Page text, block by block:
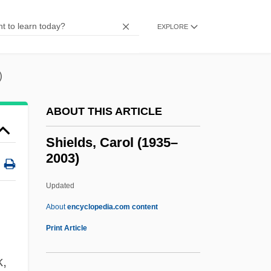
EXPLORE
ABOUT THIS ARTICLE
Shields, Carol (1935–
2003)
Updated
Aboutencyclopedia.com content
Print Article
Shield Fern
Shidehara, Kijuro
Shiddukhin
Shicoff, Neil
Shicker
Shichinin No Samurai